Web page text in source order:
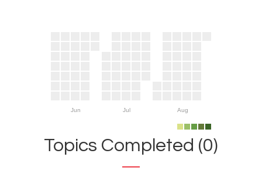
Jun Jul Aug
Topics Completed (0)